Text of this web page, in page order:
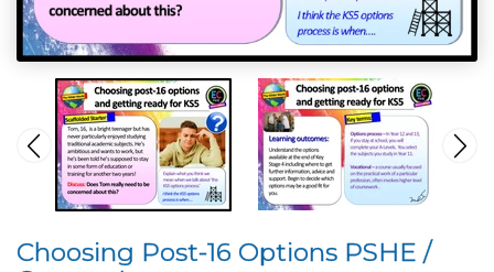
Choosing Post-16 Options PSHE /